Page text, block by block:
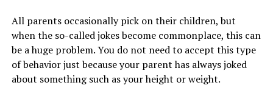
All parents occasionally pick on their children, but
when the so-called jokes become commonplace, this can
be a huge problem. You do not need to accept this type
of behavior just because your parent has always joked
about something such as your height or weight.